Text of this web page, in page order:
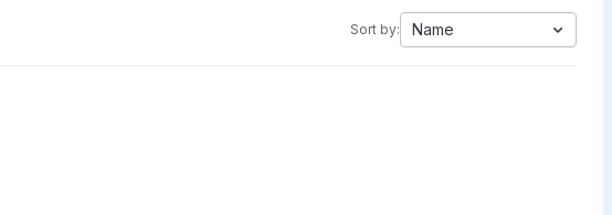
Sort by: Name